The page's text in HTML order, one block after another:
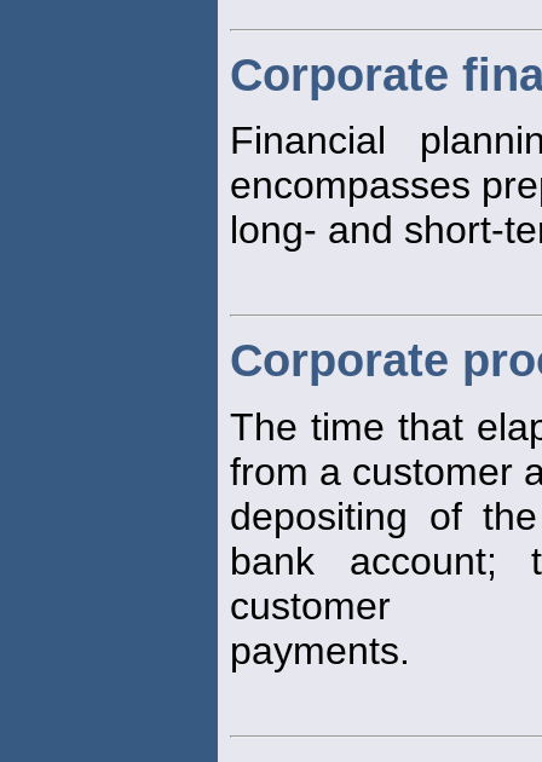
Corporate
Financial
encompasses
long- and short-
Corporate
The time that
from a customer
depositing of
bank account;
customer
payments.